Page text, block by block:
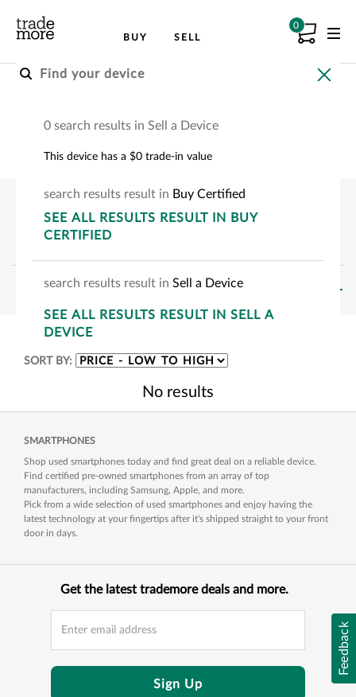
BUY SELL
0
0 search results in Sell a Device
This device has a $0 trade-in value
search results result in Buy Certified
SEE ALL RESULTS RESULT
CERTIFIED
search results result in Sell a Device
SEE ALL RESULTS RESULT
DEVICE
Feedback
Buy a Smartphone
Pre-owned smartphones
FILTERS
SHOWING: 0-
SORT BY:
No results
SMARTPHONES
Shop used smartphones today and find great deal on a reliable device.
Find certified pre-owned smartphones from an array of top
manufacturers, including Samsung, Apple, and more.
Pick from a wide selection of used smartphones and enjoy having the
latest technology at your fingertips after it's shipped straight to your front
door in days.
Get the latest trademore deals and more.
Sign Up